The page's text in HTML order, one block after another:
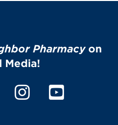
Pharmacyon
Media!